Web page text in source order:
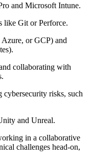
and Microsoft Intune.
like Git or Perforce.
or GCP) and
collaborating with
risks, such
and Unreal.
in a collaborative
challenges head-on,